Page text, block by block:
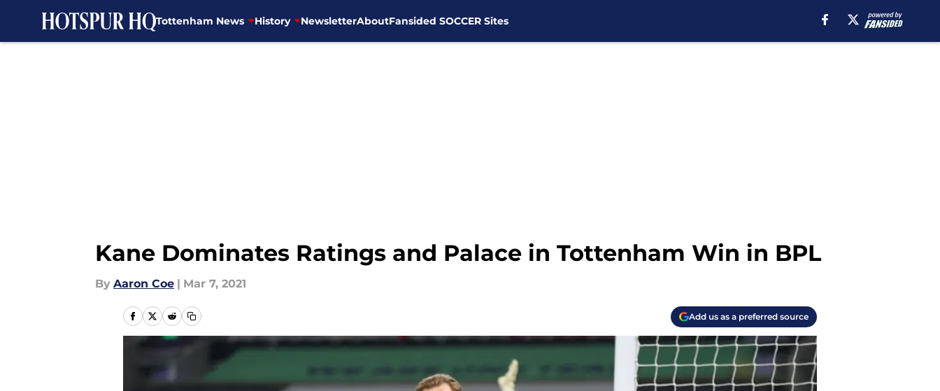
Tottenham News History NewsletterAboutFansided SOCCER Sites
Kane Dominates Ratings and Palace in Tottenham Win in BPL
By Aaron Coe | Mar 7, 2021
Add us as a preferred source